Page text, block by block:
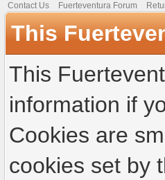
Contact Us Fuerteventura Forum
This
This
information if
Cookies are
cookies set by